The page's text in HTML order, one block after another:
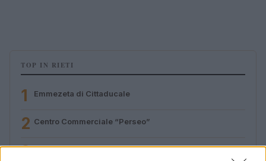
TOP IN RIETI
1 Emmezeta di Cittaducale
2 Centro Commerciale “Perseo”
3 Futura